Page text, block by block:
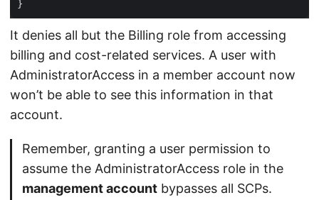
It denies all but the Billing role from accessing
billing and cost-related services. A user with
AdministratorAccess in a member account now
won’t be able to see this information in that
account.
Remember, granting a user permission to
assume the AdministratorAccess role in the
management account bypasses all SCPs.